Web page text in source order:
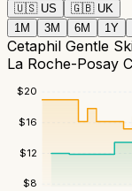
🇺🇸 US 🇬🇧 UK
1M
3M 6M 1Y
Cetaphil Gentle
La Roche-Posay
$8
$12
$16
$20